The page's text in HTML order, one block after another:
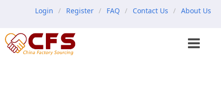
Login Register FAQ Contact Us About Us